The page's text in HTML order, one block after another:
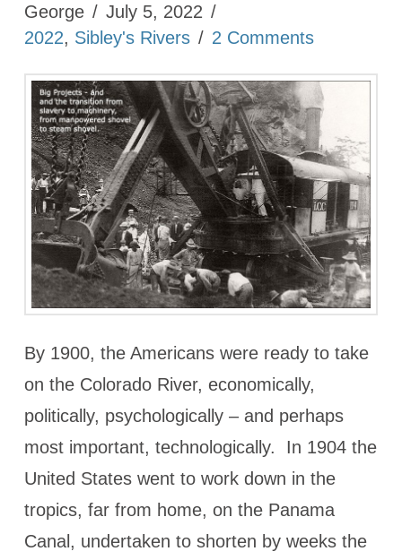
George
July 5, 2022
2022, Sibley's Rivers 2 Comments
By 1900, the Americans were ready to take
on the Colorado River, economically,
politically, psychologically – and perhaps
most important, technologically. In 1904 the
United States went to work down in the
tropics, far from home, on the Panama
Canal, undertaken to shorten by weeks the